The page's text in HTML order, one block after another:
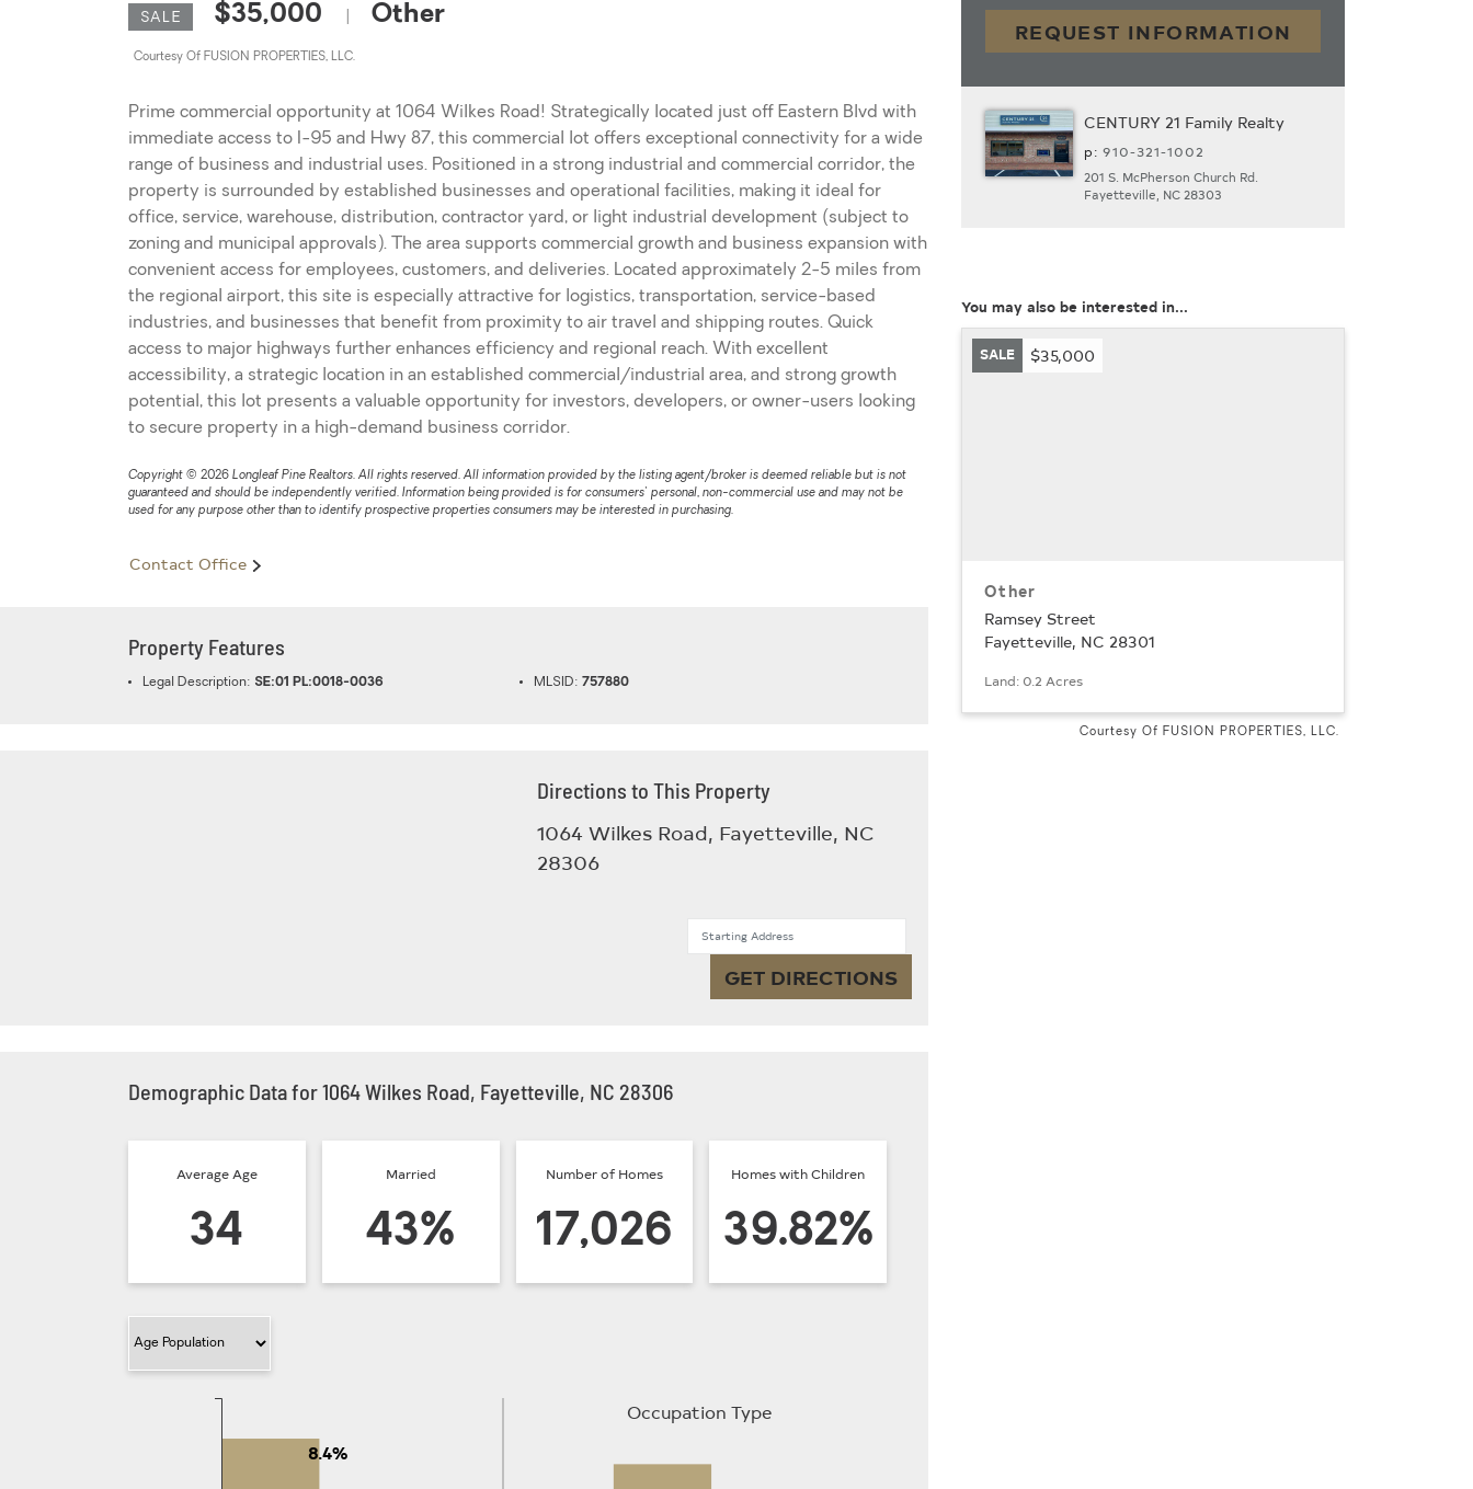
SALE $35,000 Other
Courtesy Of FUSION PROPERTIES, LLC.
Prime commercial opportunity at 1064 Wilkes Road! Strategically located just off Eastern Blvd with
immediate access to I-95 and Hwy 87, this commercial lot offers exceptional connectivity for a wide
range of business and industrial uses. Positioned in a strong industrial and commercial corridor, the
property is surrounded by established businesses and operational facilities, making it ideal for
office, service, warehouse, distribution, contractor yard, or light industrial development (subject to
zoning and municipal approvals). The area supports commercial growth and business expansion with
convenient access for employees, customers, and deliveries. Located approximately 2-5 miles from
the regional airport, this site is especially attractive for logistics, transportation, service-based
industries, and businesses that benefit from proximity to air travel and shipping routes. Quick
access to major highways further enhances efficiency and regional reach. With excellent
accessibility, a strategic location in an established commercial/industrial area, and strong growth
potential, this lot presents a valuable opportunity for investors, developers, or owner-users looking
to secure property in a high-demand business corridor.
Copyright © 2026 Longleaf Pine Realtors. All rights reserved. All information provided by the listing agent/broker is deemed reliable but is not
guaranteed and should be independently verified. Information being provided is for consumers' personal, non-commercial use and may not be
used for any purpose other than to identify prospective properties consumers may be interested in purchasing.
Contact Office
Property Features
Legal Description: SE:01 PL:0018-0036 MLSID: 757880
Directions to This Property
1064 Wilkes Road, Fayetteville, NC
28306
Starting Address
GET DIRECTIONS
Demographic Data for 1064 Wilkes Road, Fayetteville, NC 28306
Average Age
34
Married
43%
Number of Homes
17,026
Homes with Children
39.82%
8.4%
Occupation Type
REQUEST INFORMATION
CENTURY 21 Family Realty
p: 910-321-1002
201 S. McPherson Church Rd.
Fayetteville, NC 28303
You may also be interested in...
SALE $35,000
Other
Ramsey Street
Fayetteville, NC 28301
Land: 0.2 Acres
Courtesy Of FUSION PROPERTIES, LLC.